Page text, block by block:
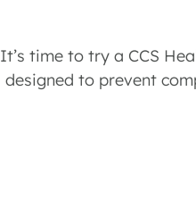
It’s time to try a CCS
designed to prevent